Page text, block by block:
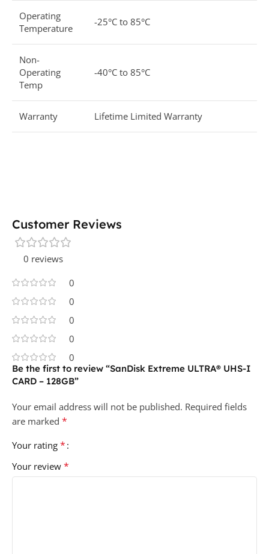
Operating
Temperature
-25°C to 85°C
Non-
Operating
Temp
-40°C to 85°C
Warranty Lifetime Limited Warranty
Customer Reviews
0 reviews
0
0
0
0
0
Be the first to review “SanDisk Extreme ULTRA® UHS-I
CARD – 128GB”
Your email address will not be published. Required fields
are marked *
Your rating *
Your review *